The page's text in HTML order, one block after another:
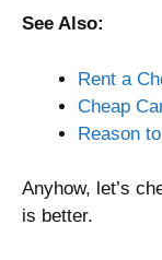
See Also:
Rent a
Cheap
Reason
Anyhow, let’s
is better.